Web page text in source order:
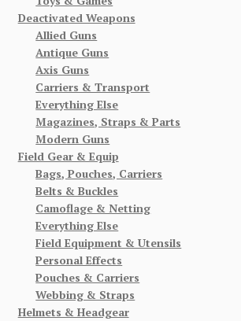
Deactivated Weapons
Allied Guns
Antique Guns
Axis Guns
Carriers & Transport
Everything Else
Magazines, Straps & Parts
Modern Guns
Field Gear & Equip
Bags, Pouches, Carriers
Belts & Buckles
Camoflage & Netting
Everything Else
Field Equipment & Utensils
Personal Effects
Pouches & Carriers
Webbing & Straps
Helmets & Headgear